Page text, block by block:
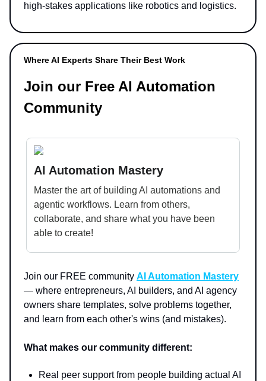
high-stakes applications like robotics and logistics.
Where AI Experts Share Their Best Work
Join our Free AI Automation
Community
AI Automation Mastery
Master the art of building AI automations and
agentic workflows. Learn from others,
collaborate, and share what you have been
able to create!
Join our FREE community AI Automation Mastery
— where entrepreneurs, AI builders, and AI agency
owners share templates, solve problems together,
and learn from each other's wins (and mistakes).
What makes our community different:
Real peer support from people building actual AI